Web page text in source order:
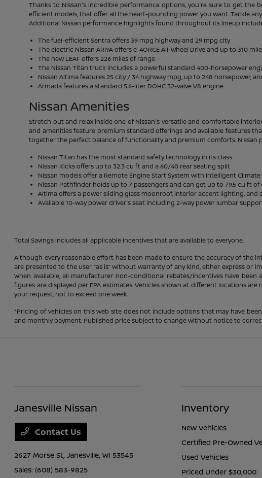
Thanks to Nissan's incredible performance options, you're sure to get the
efficient models, that offer all the heart-pounding power you want. Tackle
Additional Nissan performance highlights found throughout its lineup
The fuel-efficient Sentra offers 39 mpg highway and 29 mpg city
The electric Nissan ARIYA offers e-4ORCE All-Wheel Drive and up to 310
The new LEAF offers 226 miles of range
The Nissan Titan truck includes a powerful standard 400-horsepower
Nissan Altima features 25 city / 34 highway mpg, up to 248 horsepower,
Armada features a standard 5.6-liter DOHC 32-valve V8 engine
Nissan Amenities
Stretch out and relax inside one of Nissan's versatile and comfortable
and amenities feature premium standard offerings and available features
together the perfect balance of functionality and premium comforts.
Nissan Titan has the most standard safety technology in its class
Nissan Kicks offers up to 32.3 cu ft and a 60/40 rear seating split
Nissan models offer a Remote Engine Start System with Intelligent
Nissan Pathfinder holds up to 7 passengers and can get up to 79.5 cu ft of
Altima offers a power sliding glass moonroof, interior accent lighting, and
Available 10-way power driver's seat including 2-way power lumbar
Total Savings includes all applicable incentives that are available to everyone.
Although every reasonable effort has been made to ensure the accuracy of the
are presented to the user “as is” without warranty of any kind, either express or
When available, all manufacturer non-conditional rebates/incentives have
figures are displayed per EPA estimates. Vehicles shown at different locations
your request, not to exceed one week.
*Pricing of vehicles on this web site does not include options that may have
and monthly payment. Published price subject to change without notice to
Janesville Nissan
Contact Us
2627 Morse St,Janesville, WI 53545
Sales: (608) 583-9825
Inventory
New Vehicles
Certified Pre-Owned
Used Vehicles
Priced Under $30,000